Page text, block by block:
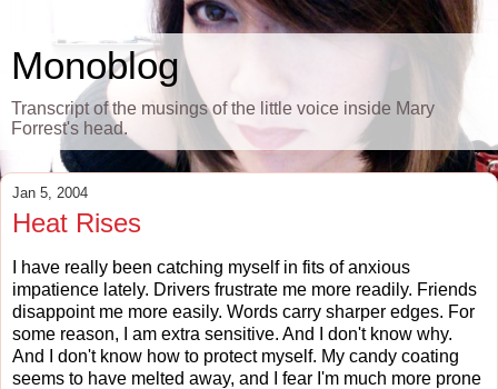
Monoblog
Transcript of the musings of the little voice inside Mary
Forrest's head.
Jan 5, 2004
Heat Rises
I have really been catching myself in fits of anxious
impatience lately. Drivers frustrate me more readily. Friends
disappoint me more easily. Words carry sharper edges. For
some reason, I am extra sensitive. And I don't know why.
And I don't know how to protect myself. My candy coating
seems to have melted away, and I fear I'm much more prone